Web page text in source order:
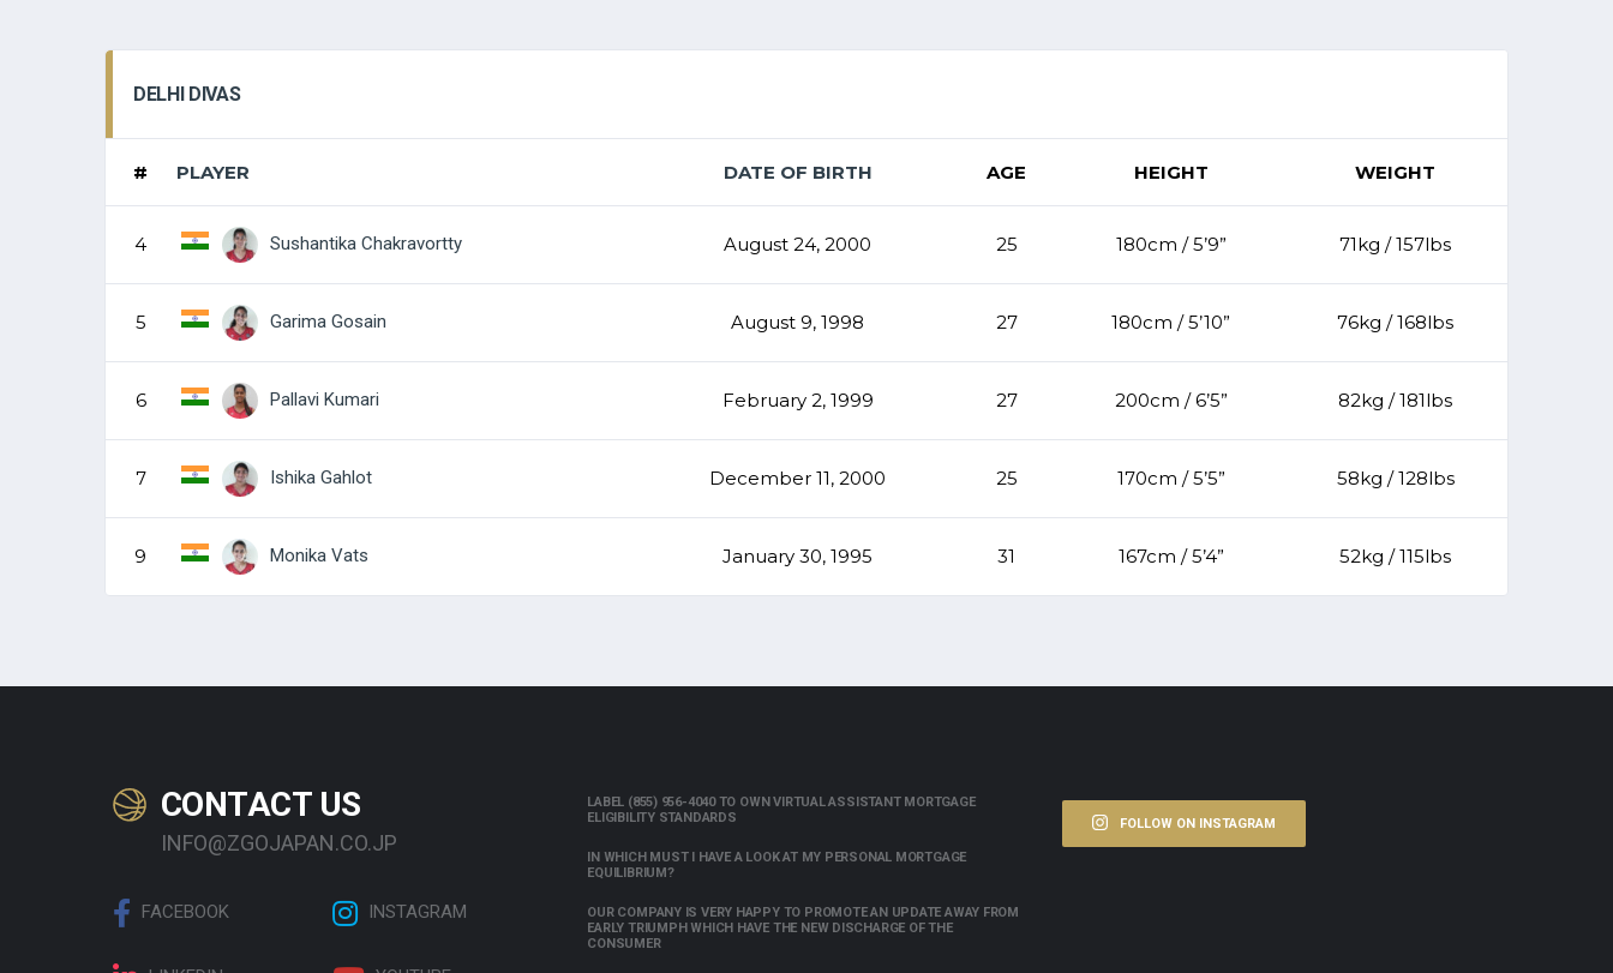
DELHI DIVAS
# PLAYER DATE OF BIRTH AGE HEIGHT WEIGHT
4 Sushantika Chakravortty August 24, 2000 25 180cm / 5’9” 71kg / 157lbs
5 Garima Gosain August 9, 1998 27 180cm / 5’10” 76kg / 168lbs
6 Pallavi Kumari February 2, 1999 27 200cm / 6’5” 82kg / 181lbs
7 Ishika Gahlot December 11, 2000 25 170cm / 5’5” 58kg / 128lbs
9 Monika Vats January 30, 1995 31 167cm / 5’4” 52kg / 115lbs
CONTACT US
INFO@ZGOJAPAN.CO.JP
FACEBOOK INSTAGRAM
LABEL (855) 956-4040 TO OWN VIRTUAL ASSISTANT MORTGAGE
ELIGIBILITY STANDARDS
IN WHICH MUST I HAVE A LOOK AT MY PERSONAL MORTGAGE
EQUILIBRIUM?
OUR COMPANY IS VERY HAPPY TO PROMOTE AN UPDATE AWAY FROM
EARLY TRIUMPH WHICH HAVE THE NEW DISCHARGE OF THE
CONSUMER
FOLLOW ON INSTAGRAM